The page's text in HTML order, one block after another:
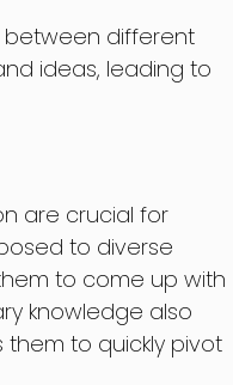
between different
ideas, leading to
are crucial for
to diverse
to come up with
knowledge also
to quickly pivot